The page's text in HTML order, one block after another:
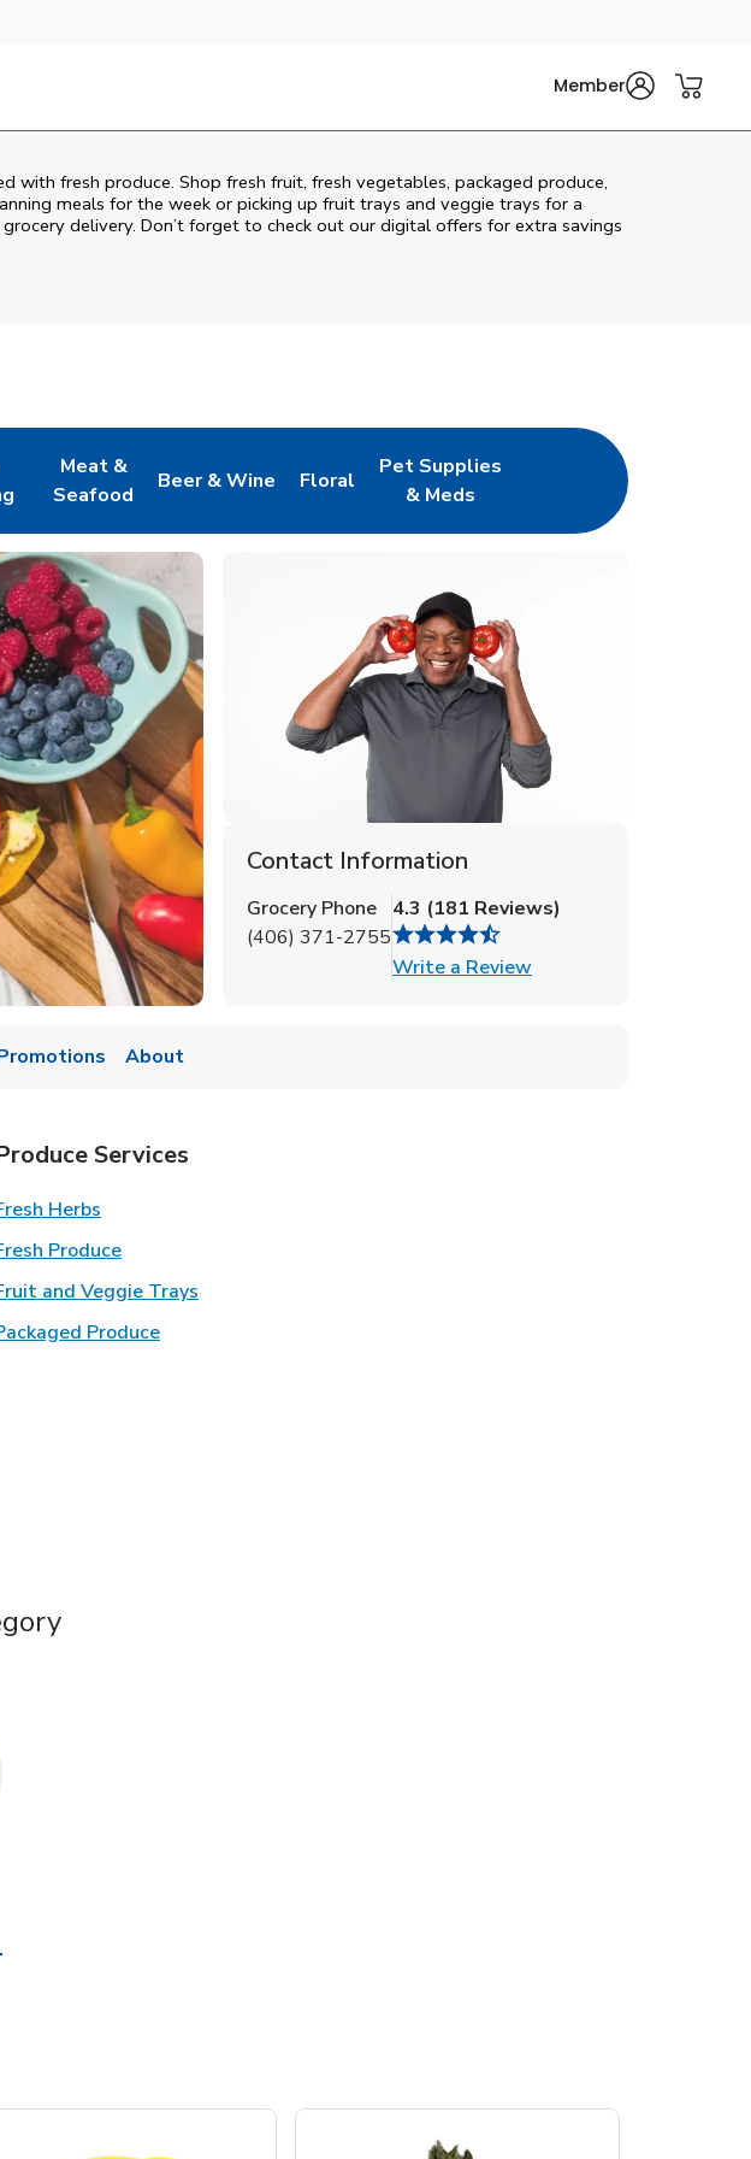
Member
with fresh produce. Shop fresh fruit, fresh vegetables, packaged produce,
meals for the week or picking up fruit trays and veggie trays for a
delivery. Don’t forget to check out our digital offers for extra savings
in New Tab
Meat &
Seafood
Link Opens in New Tab
Beer & Wine
Link Opens in New Tab
Floral
Link Opens in New Tab
Pet Supplies
& Meds
Link Opens in New Tab
Contact Information
Grocery Phone
(406) 371-2755
4.3 (181 Reviews)
Write a ReviewLink Opens in New Tab
About
Services
Herbs
ProduceLink Opens in New Tab
and Veggie Trays
ProduceLink Opens in New Tab